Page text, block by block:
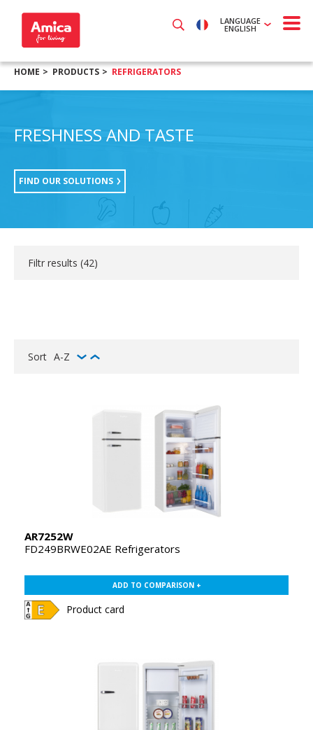
LANGUAGE
ENGLISH
HOME PRODUCTS REFRIGERATORS
FRESHNESS AND TASTE
FIND OUR SOLUTIONS
Filtr results (42)
Sort A-Z
AR7252W
FD249BRWE02AE Refrigerators
ADD TO COMPARISON +
Product card